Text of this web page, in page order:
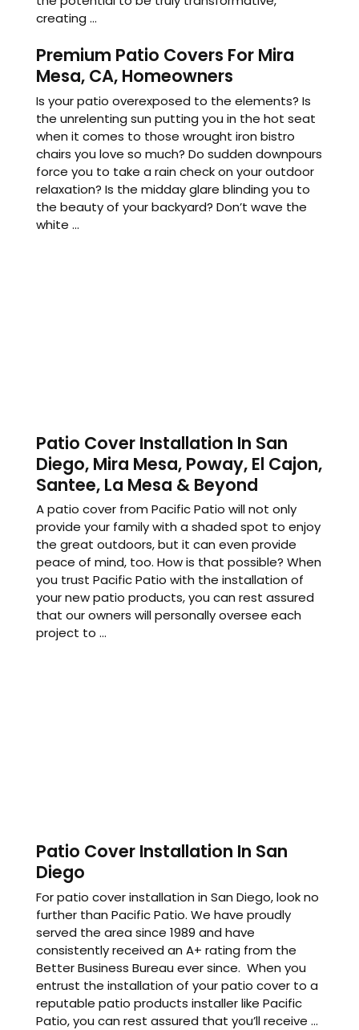
creating ...
Premium Patio Covers For Mira
Mesa, CA, Homeowners
Is your patio overexposed to the elements? Is
the unrelenting sun putting you in the hot seat
when it comes to those wrought iron bistro
chairs you love so much? Do sudden downpours
force you to take a rain check on your outdoor
relaxation? Is the midday glare blinding you to
the beauty of your backyard? Don’t wave the
white ...
Patio Cover Installation In San
Diego, Mira Mesa, Poway, El Cajon,
Santee, La Mesa & Beyond
A patio cover from Pacific Patio will not only
provide your family with a shaded spot to enjoy
the great outdoors, but it can even provide
peace of mind, too. How is that possible? When
you trust Pacific Patio with the installation of
your new patio products, you can rest assured
that our owners will personally oversee each
project to ...
Patio Cover Installation In San
Diego
For patio cover installation in San Diego, look no
further than Pacific Patio. We have proudly
served the area since 1989 and have
consistently received an A+ rating from the
Better Business Bureau ever since. When you
entrust the installation of your patio cover to a
reputable patio products installer like Pacific
Patio, you can rest assured that you’ll receive ...